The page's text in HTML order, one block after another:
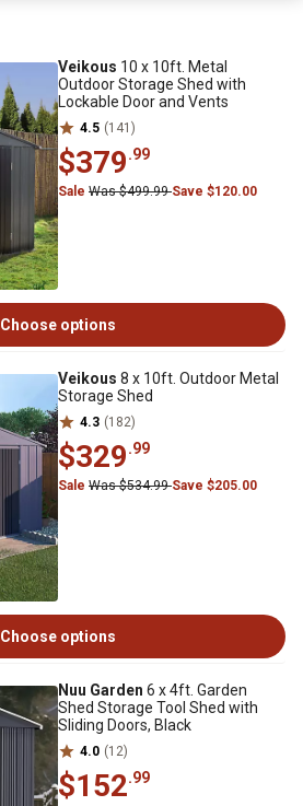
Veikous 10 x 10ft. Metal
Outdoor Storage Shed with
Lockable Door and Vents
4.5 (141)
$379.99
Sale Was $499.99Save $120.00
Choose options
Veikous 8 x 10ft. Outdoor Metal
Storage Shed
4.3 (182)
$329.99
Sale Was $534.99Save $205.00
Choose options
Nuu Garden 6 x 4ft. Garden
Shed Storage Tool Shed with
Sliding Doors, Black
4.0 (12)
$152.99